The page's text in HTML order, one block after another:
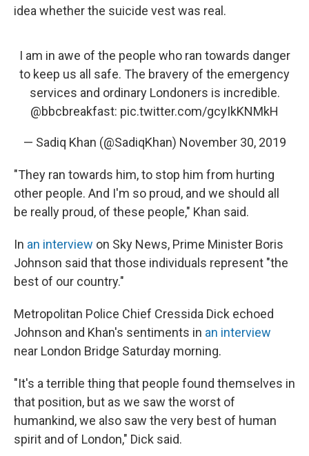
idea whether the suicide vest was real.
I am in awe of the people who ran towards danger
to keep us all safe. The bravery of the emergency
services and ordinary Londoners is incredible.
@bbcbreakfast: pic.twitter.com/gcyIkKNMkH
— Sadiq Khan (@SadiqKhan) November 30, 2019
"They ran towards him, to stop him from hurting
other people. And I'm so proud, and we should all
be really proud, of these people," Khan said.
In an interview on Sky News, Prime Minister Boris
Johnson said that those individuals represent "the
best of our country."
Metropolitan Police Chief Cressida Dick echoed
Johnson and Khan's sentiments in an interview
near London Bridge Saturday morning.
"It's a terrible thing that people found themselves in
that position, but as we saw the worst of
humankind, we also saw the very best of human
spirit and of London," Dick said.